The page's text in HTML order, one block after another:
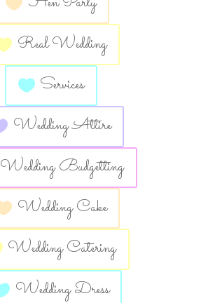
Real Wedding
Services
Wedding Attire
Wedding Budgetting
Wedding Cake
Wedding Catering
Wedding Dress